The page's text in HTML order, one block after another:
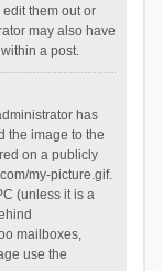
them out or
may also have
a post.
has
the image to the
on a publicly
my-picture.gif.
(unless it is a
mailboxes,
use the